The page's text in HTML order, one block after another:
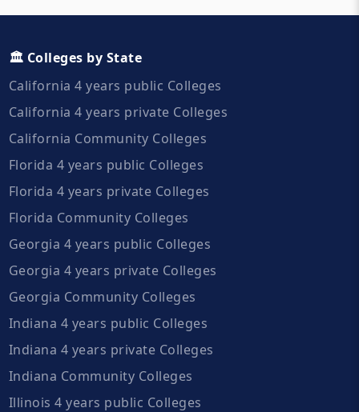
🏛️ Colleges by State
California 4 years public Colleges
California 4 years private Colleges
California Community Colleges
Florida 4 years public Colleges
Florida 4 years private Colleges
Florida Community Colleges
Georgia 4 years public Colleges
Georgia 4 years private Colleges
Georgia Community Colleges
Indiana 4 years public Colleges
Indiana 4 years private Colleges
Indiana Community Colleges
Illinois 4 years public Colleges